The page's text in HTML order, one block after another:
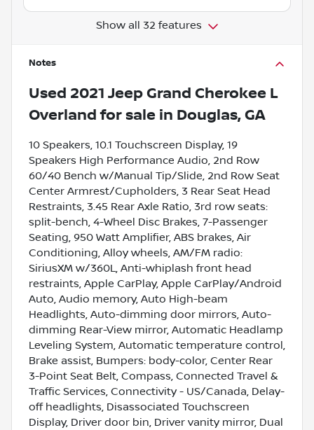
Show all 32 features
Notes
Used 2021 Jeep Grand Cherokee L
Overland for sale in Douglas, GA
10 Speakers, 10.1 Touchscreen Display, 19
Speakers High Performance Audio, 2nd Row
60/40 Bench w/Manual Tip/Slide, 2nd Row Seat
Center Armrest/Cupholders, 3 Rear Seat Head
Restraints, 3.45 Rear Axle Ratio, 3rd row seats:
split-bench, 4-Wheel Disc Brakes, 7-Passenger
Seating, 950 Watt Amplifier, ABS brakes, Air
Conditioning, Alloy wheels, AM/FM radio:
SiriusXM w/360L, Anti-whiplash front head
restraints, Apple CarPlay, Apple CarPlay/Android
Auto, Audio memory, Auto High-beam
Headlights, Auto-dimming door mirrors, Auto-
dimming Rear-View mirror, Automatic Headlamp
Leveling System, Automatic temperature control,
Brake assist, Bumpers: body-color, Center Rear
3-Point Seat Belt, Compass, Connected Travel &
Traffic Services, Connectivity - US/Canada, Delay-
off headlights, Disassociated Touchscreen
Display, Driver door bin, Driver vanity mirror, Dual